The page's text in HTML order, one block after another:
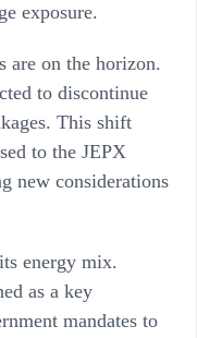
exposure.
are on the horizon.
to discontinue
. This shift
to the JEPX
new considerations
energy mix.
as a key
mandates to